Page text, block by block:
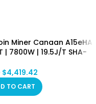
Miner Canaan A15eHA
| 7800W | 19.5J/T SHA-
(BTC/BCH/BSV) PSU
Hongkong in Stock
$4,419.42
TO CART